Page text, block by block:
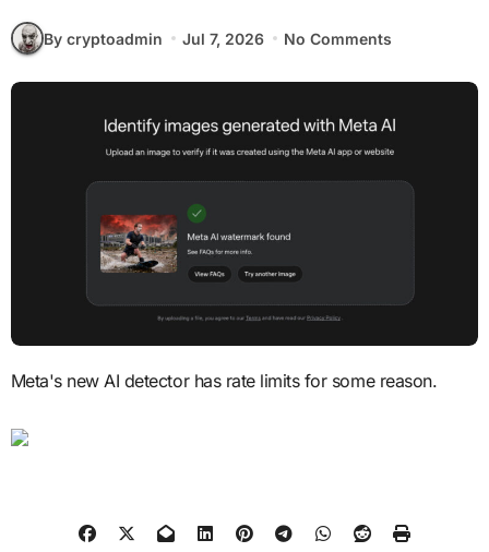
By cryptoadmin Jul 7, 2026 No Comments
Meta's new AI detector has rate limits for some reason.